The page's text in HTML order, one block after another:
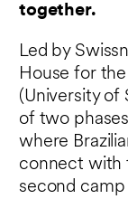
together.
Led by
House for
(University of
of two
where
connect with
second